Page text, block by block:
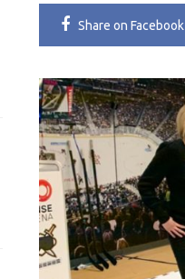
Share on Facebook